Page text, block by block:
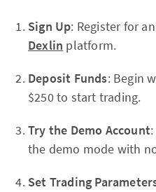
Sign Up: Register for
Dexlin platform.
Deposit Funds: Begin
$250 to start trading.
Try the Demo Account
the demo mode with
Set Trading